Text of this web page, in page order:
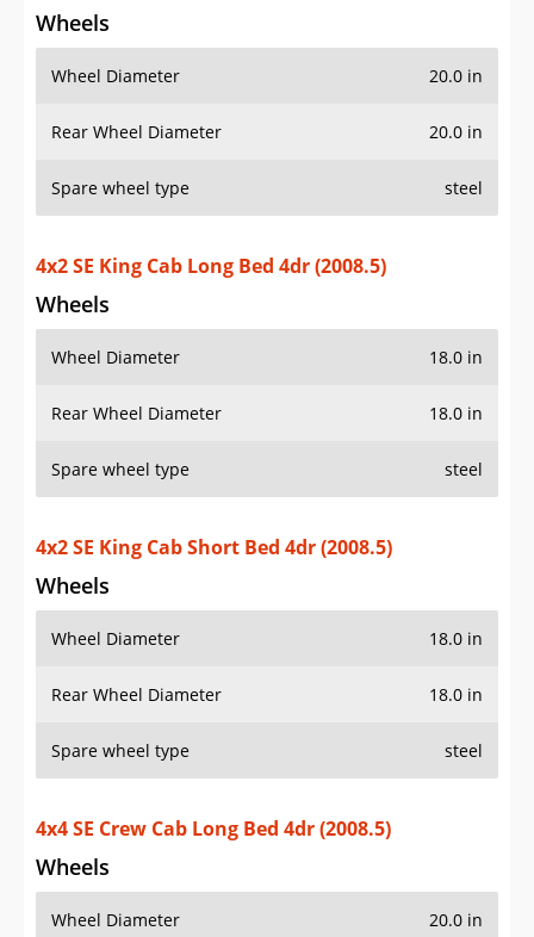
Wheels
Wheel Diameter 20.0 in
Rear Wheel Diameter 20.0 in
Spare wheel type steel
4x2 SE King Cab Long Bed 4dr (2008.5)
Wheels
Wheel Diameter 18.0 in
Rear Wheel Diameter 18.0 in
Spare wheel type steel
4x2 SE King Cab Short Bed 4dr (2008.5)
Wheels
Wheel Diameter 18.0 in
Rear Wheel Diameter 18.0 in
Spare wheel type steel
4x4 SE Crew Cab Long Bed 4dr (2008.5)
Wheels
Wheel Diameter 20.0 in